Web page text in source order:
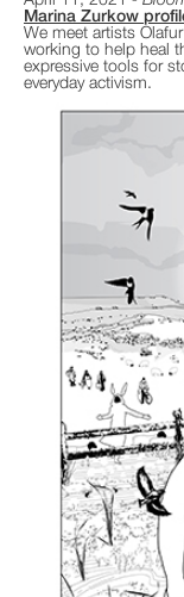
Marina Zurkow
We meet artists
working to help heal
expressive tools for
everyday activism.